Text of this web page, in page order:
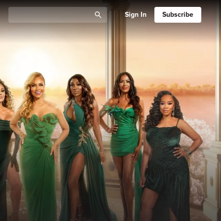
Sign In Subscribe